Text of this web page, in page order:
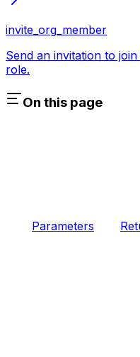
invite_org_member
Send an invitation to
role.
On this page
Parameters